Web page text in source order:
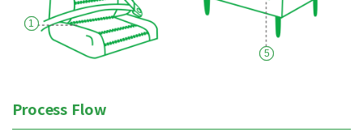
1
5
Process Flow